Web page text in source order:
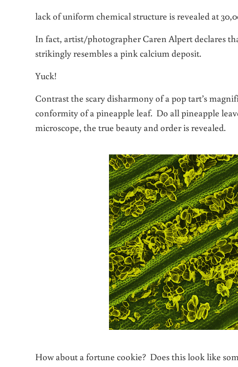
lack of uniform chemical structure is revealed at
In fact, artist/photographer Caren Alpertdeclares
strikingly resembles a pink calcium deposit.
Yuck!
Contrast the scary disharmony of a pop tart’s
conformity of a pineapple leaf. Do all pineapple
microscope, the true beauty and order is revealed.
How about a fortune cookie? Does this look like